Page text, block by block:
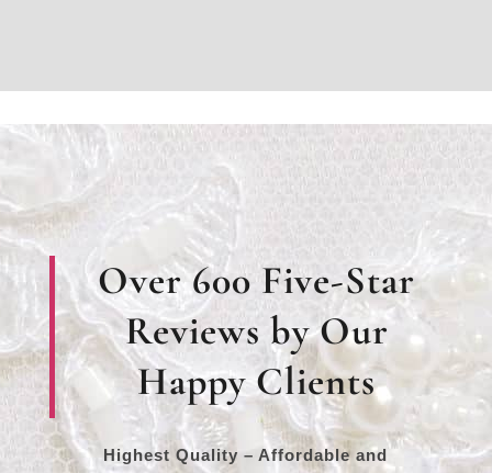
Over 600 Five-Star
Reviews by Our
Happy Clients
Highest Quality – Affordable and